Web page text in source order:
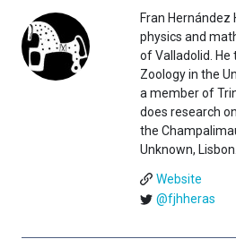
Fran Hernández
physics and
of Valladolid. He
Zoology in the
a member of
does research
the
Unknown, Lisbon.
Website
@fjhheras